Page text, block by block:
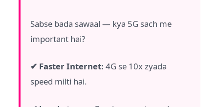
Sabse bada sawaal — kya 5G sach me
important hai?
✔ Faster Internet: 4G se 10x zyada
speed milti hai.